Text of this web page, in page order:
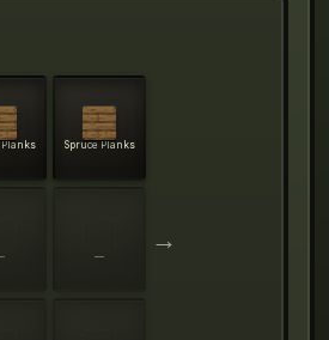
Planks Spruce Planks
—
→